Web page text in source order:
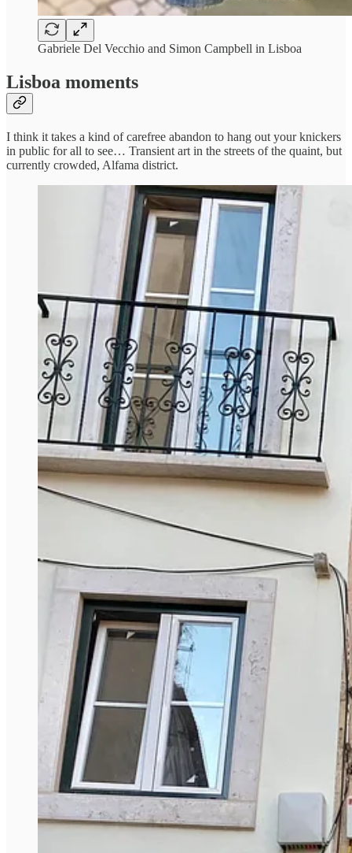
Gabriele Del Vecchio and Simon Campbell in Lisboa
Lisboa moments
I think it takes a kind of carefree abandon to hang out your knickers
in public for all to see… Transient art in the streets of the quaint, but
currently crowded, Alfama district.